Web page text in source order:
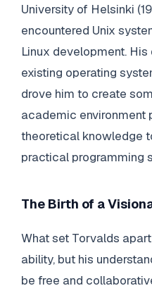
University of Helsinki
encountered Unix
Linux development.
existing operating
drove him to create
academic environment
theoretical knowledge
practical programming
The Birth of a
What set Torvalds
ability, but his
be free and